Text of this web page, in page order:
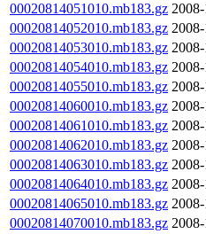
00020814051010.mb183.gz
00020814052010.mb183.gz
00020814053010.mb183.gz
00020814054010.mb183.gz
00020814055010.mb183.gz
00020814060010.mb183.gz
00020814061010.mb183.gz
00020814062010.mb183.gz
00020814063010.mb183.gz
00020814064010.mb183.gz
00020814065010.mb183.gz
00020814070010.mb183.gz